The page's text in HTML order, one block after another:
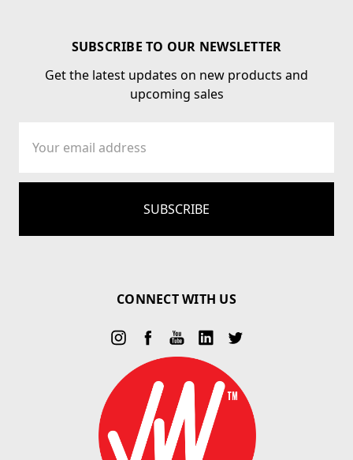
SUBSCRIBE TO OUR NEWSLETTER
Get the latest updates on new products and
upcoming sales
Address
CONNECT WITH US